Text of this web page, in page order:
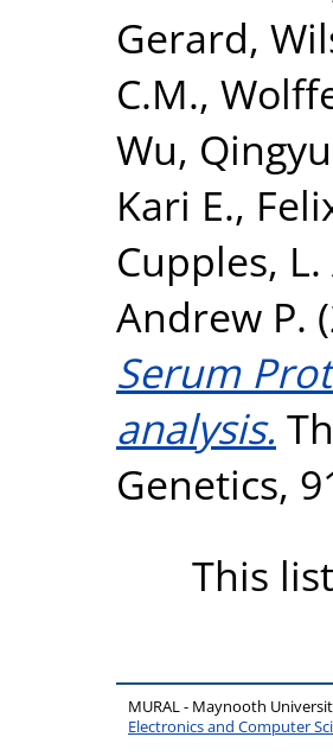
Gerard,
C.M.,
Wu, Qingyu
Kari E.,
Cupples,
Andrew P.
Serum
analysis.
Genetics,
This
MURAL - Maynooth
Electronics and Computer